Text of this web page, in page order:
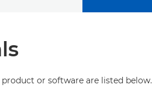
or software are listed below.